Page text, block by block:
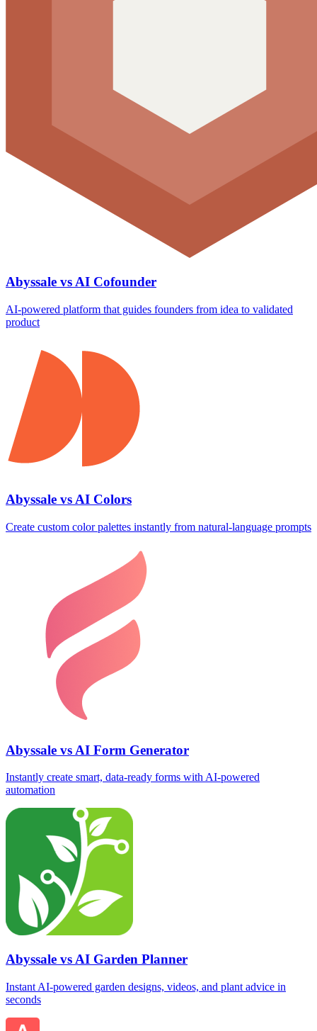
Abyssale vs AI Cofounder
AI-powered platform that guides founders from idea to validated
product
Abyssale vs AI Colors
Create custom color palettes instantly from natural‑language prompts
Abyssale vs AI Form Generator
Instantly create smart, data‑ready forms with AI-powered
automation
Abyssale vs AI Garden Planner
Instant AI-powered garden designs, videos, and plant advice in
seconds